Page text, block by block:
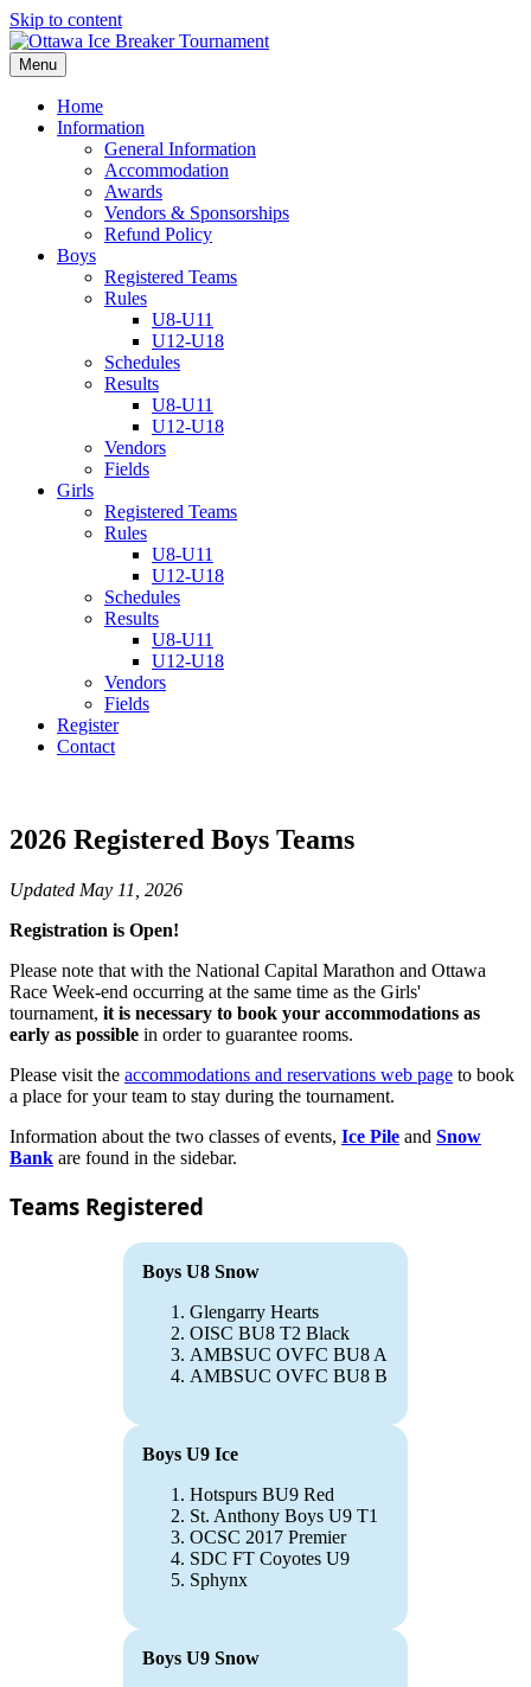
Skip to content
Menu
Home
Information
General Information
Accommodation
Awards
Vendors & Sponsorships
Refund Policy
Boys
Registered Teams
Rules
U8-U11
U12-U18
Schedules
Results
U8-U11
U12-U18
Vendors
Fields
Girls
Registered Teams
Rules
U8-U11
U12-U18
Schedules
Results
U8-U11
U12-U18
Vendors
Fields
Register
Contact
2026 Registered Boys Teams
Updated May 11, 2026
Registration is Open!
Please note that with the National Capital Marathon and Ottawa
Race Week-end occurring at the same time as the Girls'
tournament, it is necessary to book your accommodations as
early as possible in order to guarantee rooms.
Please visit the accommodations and reservations web page to book
a place for your team to stay during the tournament.
Information about the two classes of events, Ice Pile and Snow
Bank are found in the sidebar.
Teams Registered
Boys U8 Snow
Glengarry Hearts
OISC BU8 T2 Black
AMBSUC OVFC BU8 A
AMBSUC OVFC BU8 B
Boys U9 Ice
Hotspurs BU9 Red
St. Anthony Boys U9 T1
OCSC 2017 Premier
SDC FT Coyotes U9
Sphynx
Boys U9 Snow